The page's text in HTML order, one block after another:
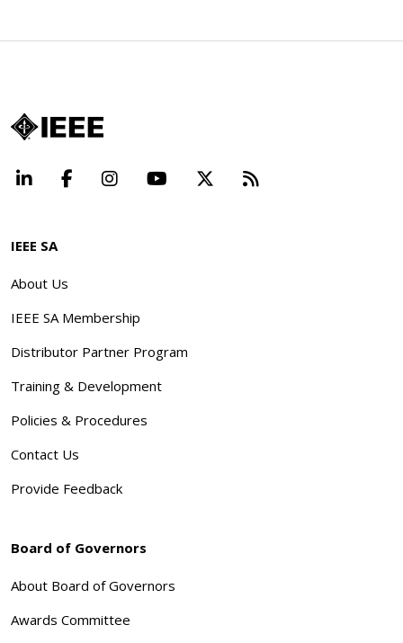
LinkedInFacebookInstagramYouTube Beyond
IEEE SA
About Us
IEEE SA Membership
Distributor Partner Program
Training & Development
Policies & Procedures
Contact Us
Provide Feedback
Board of Governors
About Board of Governors
Awards Committee